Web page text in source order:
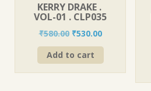
KERRY DRAKE .
VOL-01 . CLP035
₹580.00 Original
price
was:
₹530.00Current
price
Add to cart